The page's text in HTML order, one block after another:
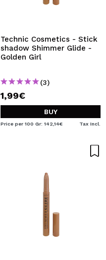
Technic Cosmetics - Stick
shadow Shimmer Glide -
Golden Girl
(3)
1,99€
BUY
Price per 100 Gr: 142,14€ Tax Incl.